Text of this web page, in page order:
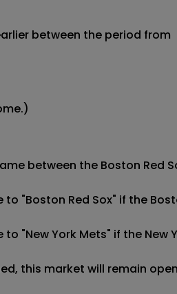
between the period from
between the Boston Red
"Boston Red Sox" if the
"New York Mets" if the New
this market will remain